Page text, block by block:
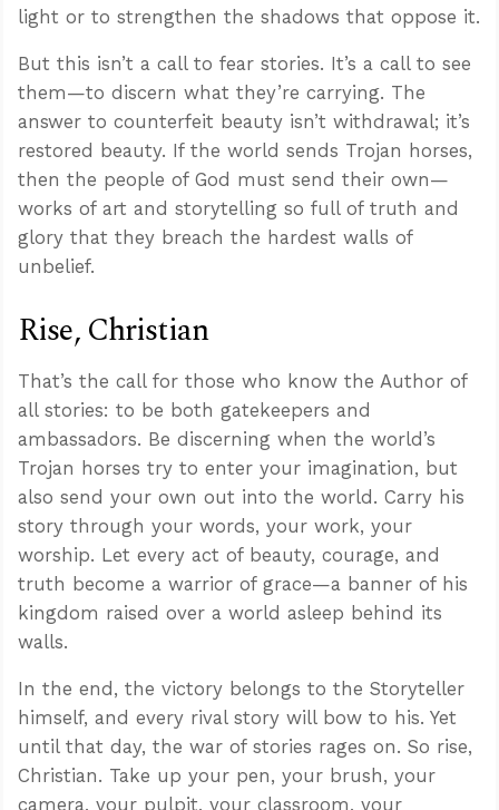
light or to strengthen the shadows that oppose it.
But this isn’t a call to fear stories. It’s a call to see
them—to discern what they’re carrying. The
answer to counterfeit beauty isn’t withdrawal; it’s
restored beauty. If the world sends Trojan horses,
then the people of God must send their own—
works of art and storytelling so full of truth and
glory that they breach the hardest walls of
unbelief.
Rise, Christian
That’s the call for those who know the Author of
all stories: to be both gatekeepers and
ambassadors. Be discerning when the world’s
Trojan horses try to enter your imagination, but
also send your own out into the world. Carry his
story through your words, your work, your
worship. Let every act of beauty, courage, and
truth become a warrior of grace—a banner of his
kingdom raised over a world asleep behind its
walls.
In the end, the victory belongs to the Storyteller
himself, and every rival story will bow to his. Yet
until that day, the war of stories rages on. So rise,
Christian. Take up your pen, your brush, your
camera, your pulpit, your classroom, your